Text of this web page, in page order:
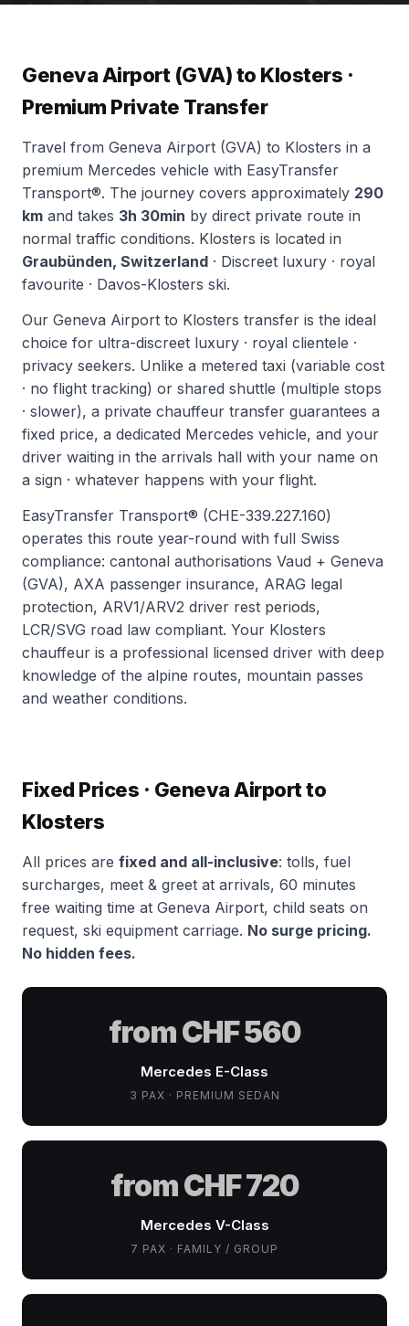
Geneva Airport (GVA) to Klosters ·
Premium Private Transfer
Travel from Geneva Airport (GVA) to Klosters in a
premium Mercedes vehicle with EasyTransfer
Transport®. The journey covers approximately 290
km and takes 3h 30min by direct private route in
normal traffic conditions. Klosters is located in
Graubünden, Switzerland · Discreet luxury · royal
favourite · Davos-Klosters ski.
Our Geneva Airport to Klosters transfer is the ideal
choice for ultra-discreet luxury · royal clientele ·
privacy seekers. Unlike a metered taxi (variable cost
· no flight tracking) or shared shuttle (multiple stops
· slower), a private chauffeur transfer guarantees a
fixed price, a dedicated Mercedes vehicle, and your
driver waiting in the arrivals hall with your name on
a sign · whatever happens with your flight.
EasyTransfer Transport® (CHE-339.227.160)
operates this route year-round with full Swiss
compliance: cantonal authorisations Vaud + Geneva
(GVA), AXA passenger insurance, ARAG legal
protection, ARV1/ARV2 driver rest periods,
LCR/SVG road law compliant. Your Klosters
chauffeur is a professional licensed driver with deep
knowledge of the alpine routes, mountain passes
and weather conditions.
Fixed Prices · Geneva Airport to
Klosters
All prices are fixed and all-inclusive: tolls, fuel
surcharges, meet & greet at arrivals, 60 minutes
free waiting time at Geneva Airport, child seats on
request, ski equipment carriage. No surge pricing.
No hidden fees.
from CHF 560
Mercedes E-Class
3 PAX · PREMIUM SEDAN
from CHF 720
Mercedes V-Class
7 PAX · FAMILY / GROUP